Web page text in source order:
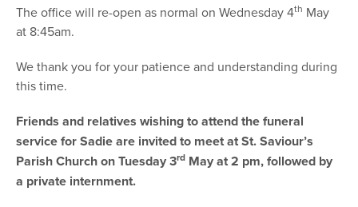
The office will re-open as normal on Wednesday 4th May
at 8:45am.
We thank you for your patience and understanding during
this time.
Friends and relatives wishing to attend the funeral
service for Sadie are invited to meet at St. Saviour’s
Parish Church on Tuesday 3rd May at 2 pm, followed by
a private internment.